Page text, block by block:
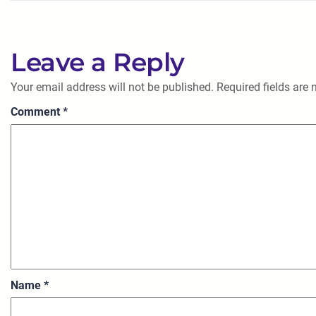
Leave a Reply
Your email address will not be published. Required fields are
Comment *
Name *